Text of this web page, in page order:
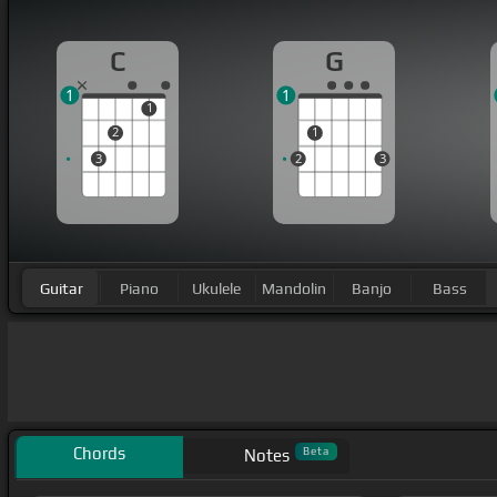
C
3
2
1
1
G
2
1
3
1
Guitar Piano Ukulele Mandolin Banjo Bass
Chords Notes Beta